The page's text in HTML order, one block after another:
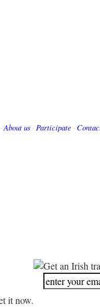
About us · Participate ·
it now.
Get an Irish